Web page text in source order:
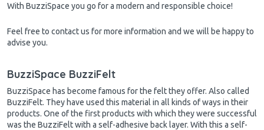
With BuzziSpace you go for a modern and responsible choice!
Feel free to contact us for more information and we will be happy to
advise you.
BuzziSpace BuzziFelt
BuzziSpace has become famous for the felt they offer. Also called
BuzziFelt. They have used this material in all kinds of ways in their
products. One of the first products with which they were successful
was the BuzziFelt with a self-adhesive back layer. With this a self-